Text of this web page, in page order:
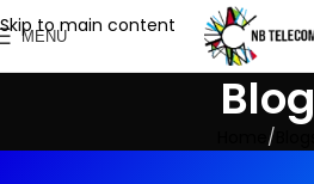
Skip to main content
MENU
Blog